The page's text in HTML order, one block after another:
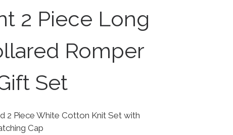
2 Piece Long
Romper
Set
2 Piece White Cotton Knit Set with
Cap